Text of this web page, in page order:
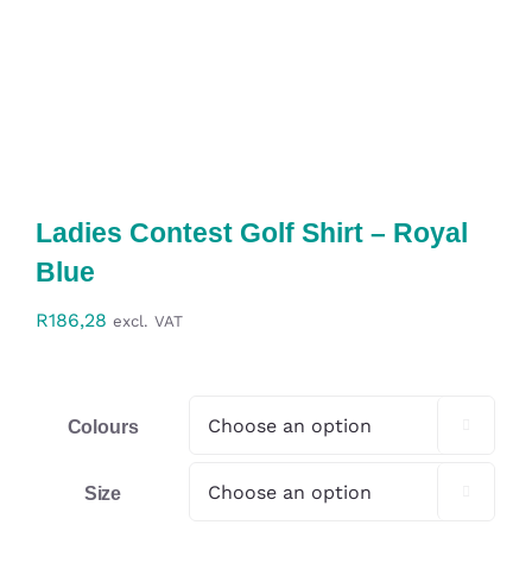
Collections
Ladies Contest Golf Shirt – Royal
Blue
R186,28 excl. VAT
Colours
Size